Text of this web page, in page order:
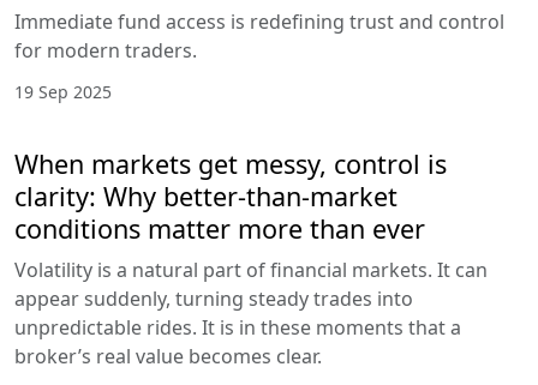
Immediate fund access is redefining trust and control
for modern traders.
19 Sep 2025
When markets get messy, control is
clarity: Why better-than-market
conditions matter more than ever
Volatility is a natural part of financial markets. It can
appear suddenly, turning steady trades into
unpredictable rides. It is in these moments that a
broker’s real value becomes clear.